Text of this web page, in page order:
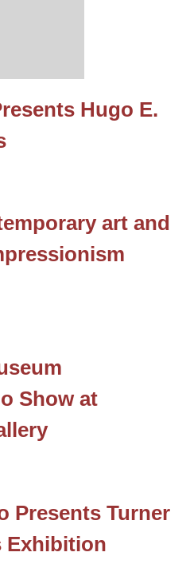
Hugo E.
art and
Show at
Presents Turner
Exhibition